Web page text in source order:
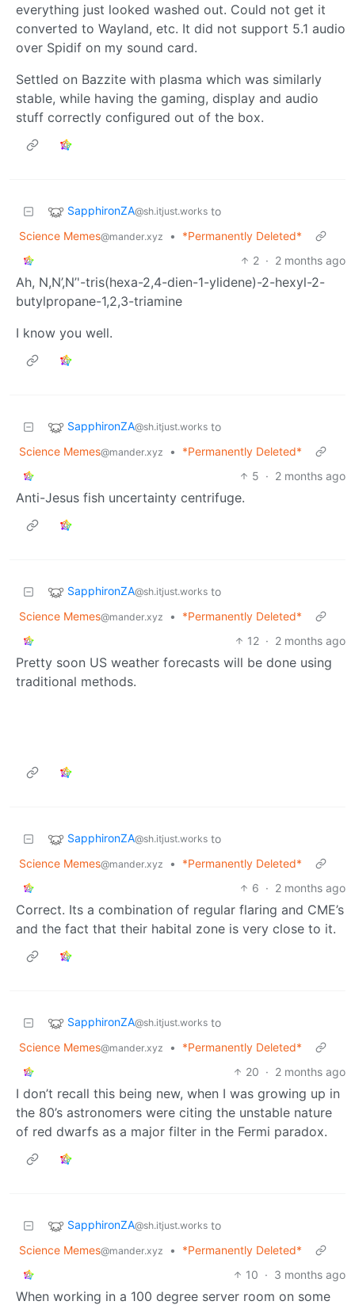
everything just looked washed out. Could not get it
converted to Wayland, etc. It did not support 5.1 audio
over Spidif on my sound card.
Settled on Bazzite with plasma which was similarly
stable, while having the gaming, display and audio
stuff correctly configured out of the box.
SapphironZA@sh.itjust.works to
Science Memes@mander.xyz •
*Permanently Deleted*
2 · 2 months ago
Ah, N,N’,N’'-tris(hexa-2,4-dien-1-ylidene)-2-hexyl-2-
butylpropane-1,2,3-triamine
I know you well.
SapphironZA@sh.itjust.works to
Science Memes@mander.xyz •
*Permanently Deleted*
5 · 2 months ago
Anti-Jesus fish uncertainty centrifuge.
SapphironZA@sh.itjust.works to
Science Memes@mander.xyz •
*Permanently Deleted*
12 · 2 months ago
Pretty soon US weather forecasts will be done using
traditional methods.
SapphironZA@sh.itjust.works to
Science Memes@mander.xyz •
*Permanently Deleted*
6 · 2 months ago
Correct. Its a combination of regular flaring and CME’s
and the fact that their habital zone is very close to it.
SapphironZA@sh.itjust.works to
Science Memes@mander.xyz •
*Permanently Deleted*
20 · 2 months ago
I don’t recall this being new, when I was growing up in
the 80’s astronomers were citing the unstable nature
of red dwarfs as a major filter in the Fermi paradox.
SapphironZA@sh.itjust.works to
Science Memes@mander.xyz •
*Permanently Deleted*
10 · 3 months ago
When working in a 100 degree server room on some